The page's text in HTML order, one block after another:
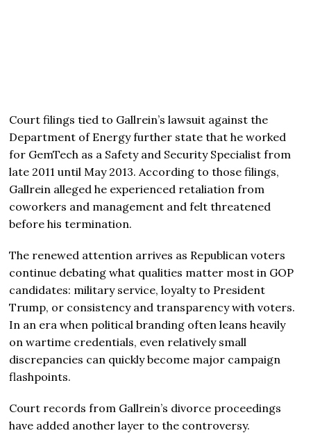
Court filings tied to Gallrein’s lawsuit against the
Department of Energy further state that he worked
for GemTech as a Safety and Security Specialist from
late 2011 until May 2013. According to those filings,
Gallrein alleged he experienced retaliation from
coworkers and management and felt threatened
before his termination.
The renewed attention arrives as Republican voters
continue debating what qualities matter most in GOP
candidates: military service, loyalty to President
Trump, or consistency and transparency with voters.
In an era when political branding often leans heavily
on wartime credentials, even relatively small
discrepancies can quickly become major campaign
flashpoints.
Court records from Gallrein’s divorce proceedings
have added another layer to the controversy.